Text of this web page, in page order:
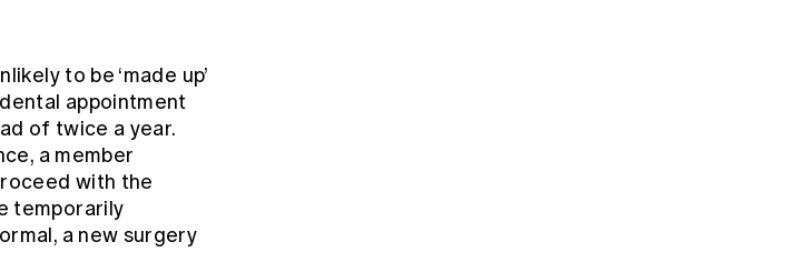
to be ‘made up’
appointment
of twice a year.
a member
with the
temporarily
a new surgery